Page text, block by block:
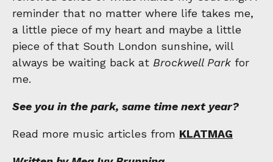
reminder that no matter where life takes me,
a little piece of my heart and maybe a little
piece of that South London sunshine, will
always be waiting back at Brockwell Park for
me.
See you in the park, same time next year?
Read more music articles from KLATMAG